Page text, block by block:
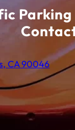
Parking
CA 90046